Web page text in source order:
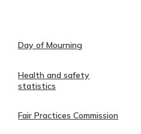
Day of Mourning
Health and safety
statistics
Fair Practices Commission